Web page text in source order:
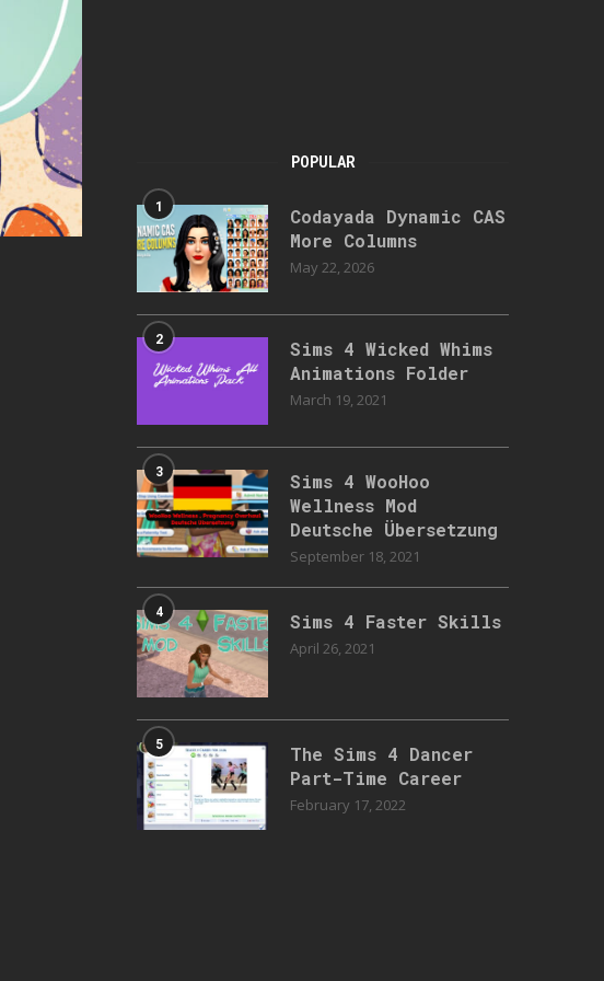
POPULAR
1
Codayada Dynamic CAS
More Columns
May 22, 2026
2
Sims 4 Wicked Whims
Animations Folder
March 19, 2021
3
Sims 4 WooHoo
Wellness Mod
Deutsche Übersetzung
September 18, 2021
4 Sims 4 Faster Skills
April 26, 2021
5
The Sims 4 Dancer
Part-Time Career
February 17, 2022